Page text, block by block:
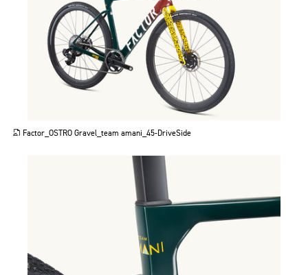
Factor_OSTRO Gravel_team amani_45-DriveSide